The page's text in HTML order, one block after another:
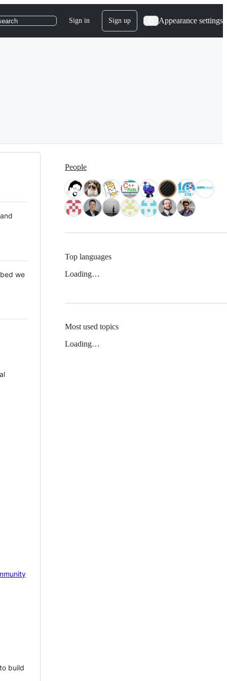
Sign in Sign up Appearance settings
we
build
People
Top languages
Loading…
Most used topics
Loading…